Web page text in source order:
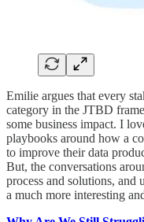
Emilie argues that every
category in the JTBD
some business impact. I
playbooks around how a
to improve their data
But, the conversations
process and solutions, and
a much more interesting